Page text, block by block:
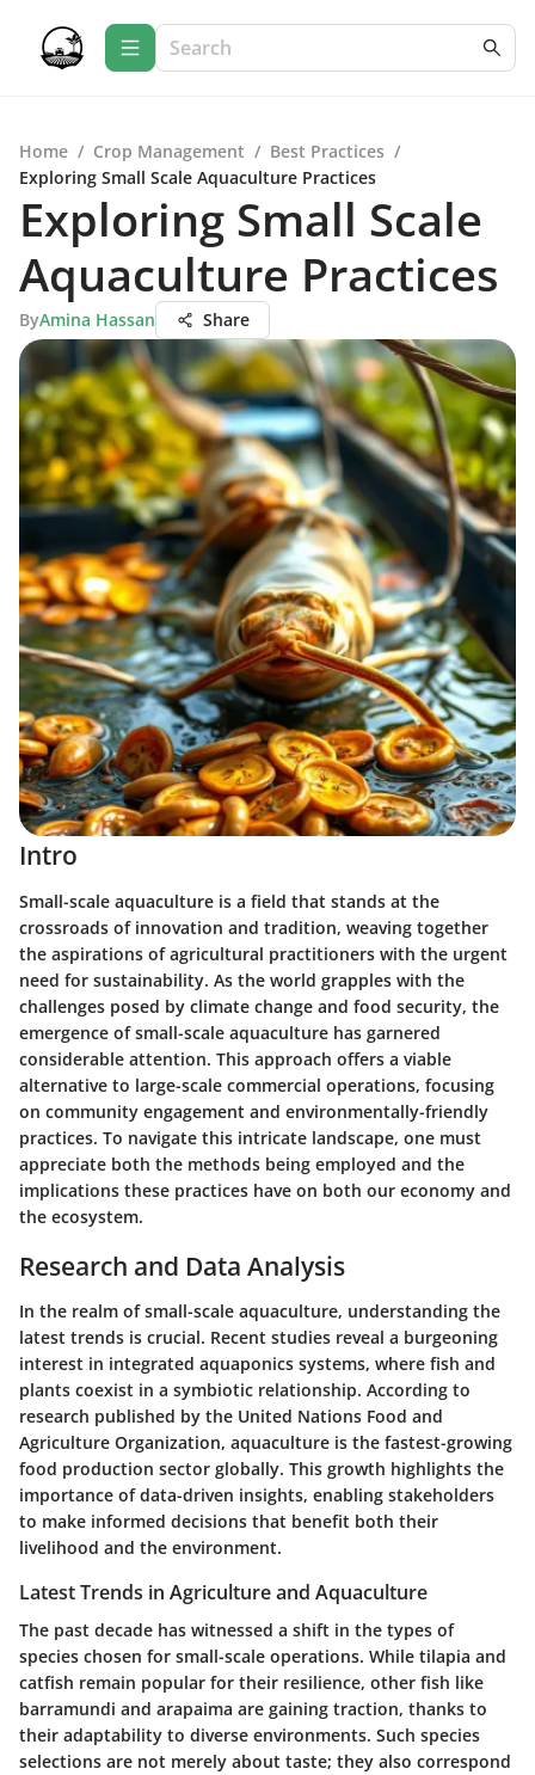
Home / Crop Management / Best Practices /
Exploring Small Scale Aquaculture Practices
Exploring Small Scale
Aquaculture Practices
ByAmina Hassan Share
Intro
Small-scale aquaculture is a field that stands at the
crossroads of innovation and tradition, weaving together
the aspirations of agricultural practitioners with the urgent
need for sustainability. As the world grapples with the
challenges posed by climate change and food security, the
emergence of small-scale aquaculture has garnered
considerable attention. This approach offers a viable
alternative to large-scale commercial operations, focusing
on community engagement and environmentally-friendly
practices. To navigate this intricate landscape, one must
appreciate both the methods being employed and the
implications these practices have on both our economy and
the ecosystem.
Research and Data Analysis
In the realm of small-scale aquaculture, understanding the
latest trends is crucial. Recent studies reveal a burgeoning
interest in integrated aquaponics systems, where fish and
plants coexist in a symbiotic relationship. According to
research published by the United Nations Food and
Agriculture Organization, aquaculture is the fastest-growing
food production sector globally. This growth highlights the
importance of data-driven insights, enabling stakeholders
to make informed decisions that benefit both their
livelihood and the environment.
Latest Trends in Agriculture and Aquaculture
The past decade has witnessed a shift in the types of
species chosen for small-scale operations. While tilapia and
catfish remain popular for their resilience, other fish like
barramundi and arapaima are gaining traction, thanks to
their adaptability to diverse environments. Such species
selections are not merely about taste; they also correspond